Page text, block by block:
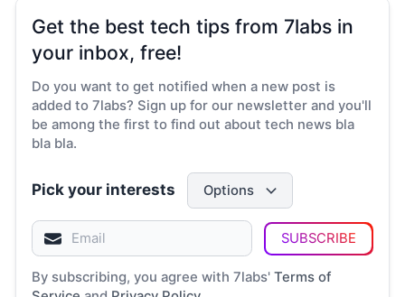
Get the best tech tips from 7labs in
your inbox, free!
Do you want to get notified when a new post is
added to 7labs? Sign up for our newsletter and you'll
be among the first to find out about tech news bla
bla bla.
Pick your interests Options
SUBSCRIBE
By subscribing, you agree with 7labs' Terms of